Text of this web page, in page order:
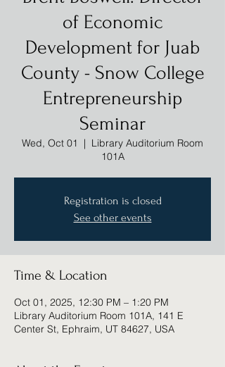
of Economic
Development for Juab
County - Snow College
Entrepreneurship
Seminar
Wed, Oct 01
  |
Library Auditorium Room
101A
Registration is closed
See other events
Time & Location
Oct 01, 2025, 12:30 PM – 1:20 PM
Library Auditorium Room 101A, 141 E
Center St, Ephraim, UT 84627, USA